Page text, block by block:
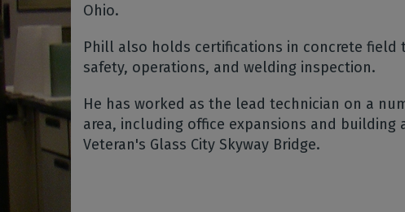
Ohio.
Phill also holds certifications in concrete field
safety, operations, and welding inspection.
He has worked as the lead technician on a
area, including office expansions and
Veteran's Glass City Skyway Bridge.